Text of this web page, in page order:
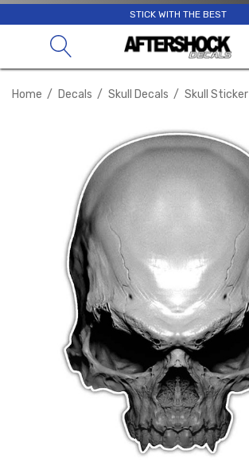
STICK WITH THE BEST
Home Decals Skull Decals Skull Sticker